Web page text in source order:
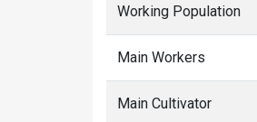
Working Population
Main Workers
Main Cultivator